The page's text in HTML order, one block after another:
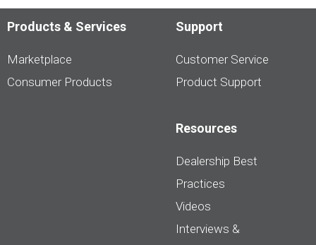
Products & Services
Marketplace
Consumer Products
Support
Customer Service
Product Support
Resources
Dealership Best
Practices
Videos
Interviews &